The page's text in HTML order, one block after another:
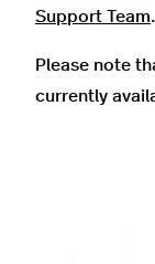
Support Team.
Please note
currently